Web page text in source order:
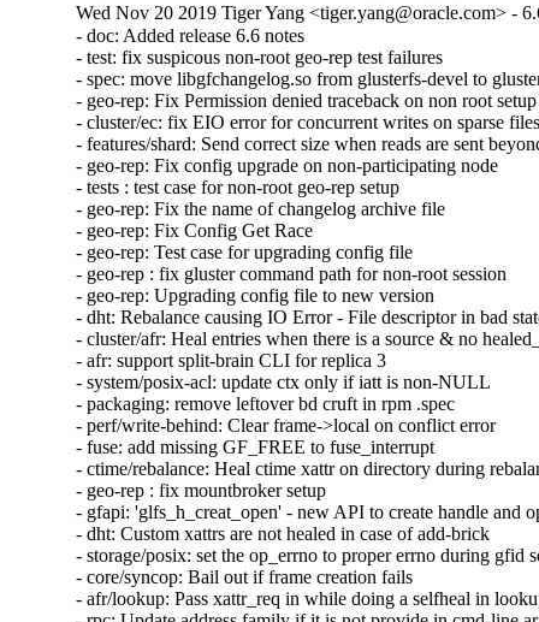
Wed Nov 20 2019 Tiger Yang <tiger.yang@oracle.com> -
- doc: Added release 6.6 notes
- test: fix suspicous non-root geo-rep test failures
- spec: move libgfchangelog.so from glusterfs-devel to
- geo-rep: Fix Permission denied traceback on non root setup
- cluster/ec: fix EIO error for concurrent writes on sparse
- features/shard: Send correct size when reads are sent
- geo-rep: Fix config upgrade on non-participating node
- tests : test case for non-root geo-rep setup
- geo-rep: Fix the name of changelog archive file
- geo-rep: Fix Config Get Race
- geo-rep: Test case for upgrading config file
- geo-rep : fix gluster command path for non-root session
- geo-rep: Upgrading config file to new version
- dht: Rebalance causing IO Error - File descriptor in bad
- cluster/afr: Heal entries when there is a source & no
- afr: support split-brain CLI for replica 3
- system/posix-acl: update ctx only if iatt is non-NULL
- packaging: remove leftover bd cruft in rpm .spec
- perf/write-behind: Clear frame->local on conflict error
- fuse: add missing GF_FREE to fuse_interrupt
- ctime/rebalance: Heal ctime xattr on directory during
- geo-rep : fix mountbroker setup
- gfapi: 'glfs_h_creat_open' - new API to create handle and
- dht: Custom xattrs are not healed in case of add-brick
- storage/posix: set the op_errno to proper errno during gfid
- core/syncop: Bail out if frame creation fails
- afr/lookup: Pass xattr_req in while doing a selfheal in